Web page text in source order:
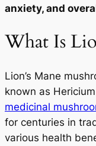
anxiety, and
What Is
Lion’s Mane
known as
medicinal
for centuries in
various health